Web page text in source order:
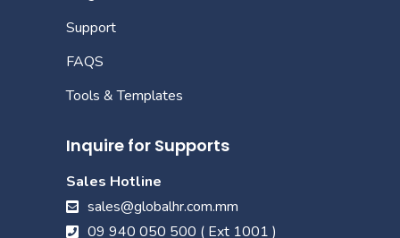
Support
FAQS
Tools & Templates
Inquire for Supports
Sales Hotline
sales@globalhr.com.mm
09 940 050 500 ( Ext 1001 )